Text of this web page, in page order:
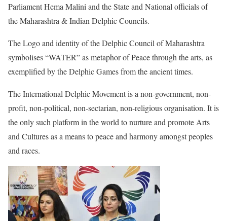
Parliament Hema Malini and the State and National officials of
the Maharashtra & Indian Delphic Councils.
The Logo and identity of the Delphic Council of Maharashtra
symbolises “WATER” as metaphor of Peace through the arts, as
exemplified by the Delphic Games from the ancient times.
The International Delphic Movement is a non-government, non-
profit, non-political, non-sectarian, non-religious organisation. It is
the only such platform in the world to nurture and promote Arts
and Cultures as a means to peace and harmony amongst peoples
and races.